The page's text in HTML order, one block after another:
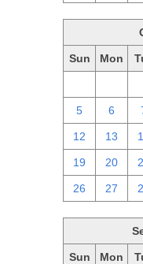
Sun Mon
5 6
12 13
19 20
26 27
Sun Mon